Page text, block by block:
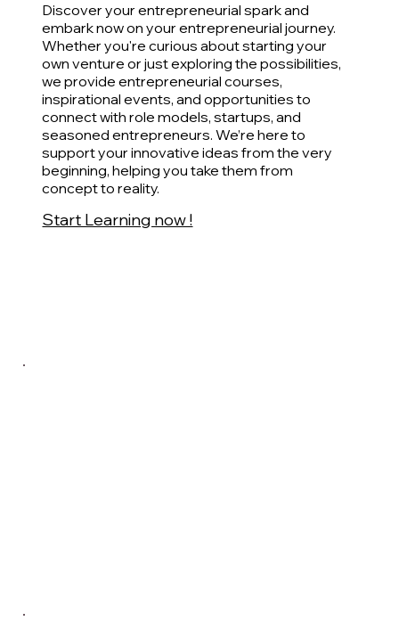
Discover your entrepreneurial spark and
embark now on your entrepreneurial journey.
Whether you're curious about starting your
own venture or just exploring the possibilities,
we provide entrepreneurial courses,
inspirational events, and opportunities to
connect with role models, startups, and
seasoned entrepreneurs. We’re here to
support your innovative ideas from the very
beginning, helping you take them from
concept to reality.
Start Learning now !